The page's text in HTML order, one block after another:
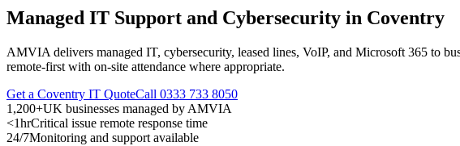
Managed IT Support and Cybersecurity in Coventry
AMVIA delivers managed IT, cybersecurity, leased lines, VoIP, and Microsoft 365 to
remote-first with on-site attendance where appropriate.
Get a Coventry IT QuoteCall 0333 733 8050
1,200+UK businesses managed by AMVIA
<1hrCritical issue remote response time
24/7Monitoring and support available